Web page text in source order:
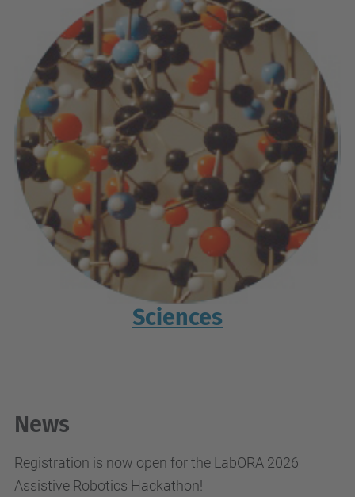
Sciences
News
Registration is now open for the LabORA 2026
Assistive Robotics Hackathon!